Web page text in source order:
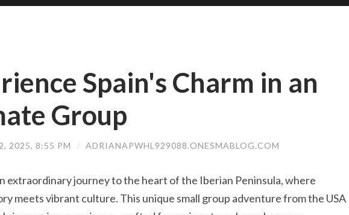
Spain's Charm in an
Group
2025, 8:55 PM / ADRIANAPWHL929088.ONESMABLOG.COM
extraordinary journey to the heart of the Iberian Peninsula, where
meets vibrant culture. This unique small group adventure from the USA